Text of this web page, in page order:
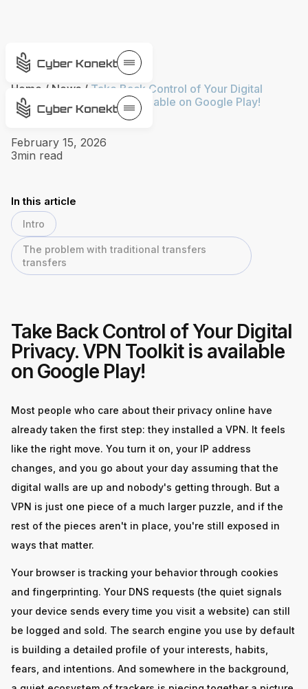
Home / News / Take Back Control of Your Digital
Privacy. VPN Toolkit is available on Google Play!
February 15, 2026
3min read
Take Back Control of Your Digital
Privacy. VPN Toolkit is available
on Google Play!
Most people who care about their privacy online have
already taken the first step: they installed a VPN. It feels
like the right move. You turn it on, your IP address
changes, and you go about your day assuming that the
digital walls are up and nobody's getting through. But a
VPN is just one piece of a much larger puzzle, and if the
rest of the pieces aren't in place, you're still exposed in
ways that matter.
Your browser is tracking your behavior through cookies
and fingerprinting. Your DNS requests (the quiet signals
your device sends every time you visit a website) can still
be logged and sold. The search engine you use by default
is building a detailed profile of your interests, habits,
fears, and intentions. And somewhere in the background,
In this article
Intro
The problem with traditional transfers
transfers